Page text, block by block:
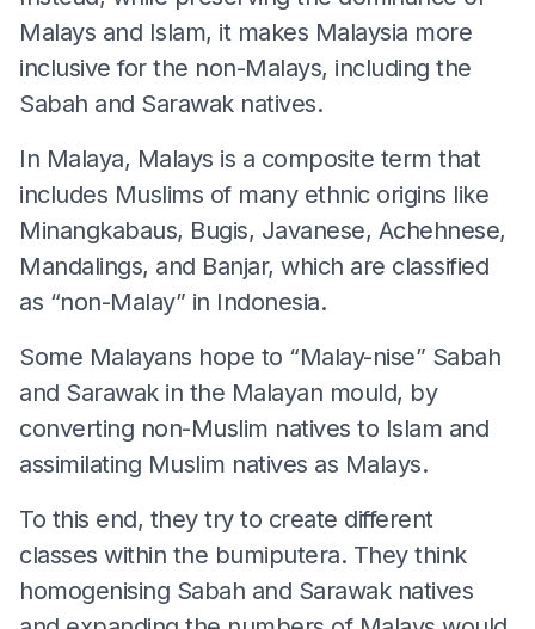
Malays and Islam, it makes Malaysia more
inclusive for the non-Malays, including the
Sabah and Sarawak natives.
In Malaya, Malays is a composite term that
includes Muslims of many ethnic origins like
Minangkabaus, Bugis, Javanese, Achehnese,
Mandalings, and Banjar, which are classified
as “non-Malay” in Indonesia.
Some Malayans hope to “Malay-nise” Sabah
and Sarawak in the Malayan mould, by
converting non-Muslim natives to Islam and
assimilating Muslim natives as Malays.
To this end, they try to create different
classes within the bumiputera. They think
homogenising Sabah and Sarawak natives